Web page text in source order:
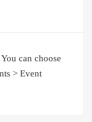
can choose
> Event